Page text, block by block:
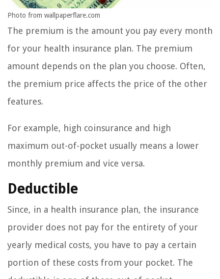
Photo from wallpaperflare.com
The premium is the amount you pay every month
for your health insurance plan. The premium
amount depends on the plan you choose. Often,
the premium price affects the price of the other
features.
For example, high coinsurance and high
maximum out-of-pocket usually means a lower
monthly premium and vice versa.
Deductible
Since, in a health insurance plan, the insurance
provider does not pay for the entirety of your
yearly medical costs, you have to pay a certain
portion of these costs from your pocket. The